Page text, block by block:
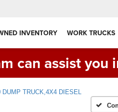
INVENTORY WORK TRUCKS
can assist you
DUMP TRUCK,4X4 DIESEL